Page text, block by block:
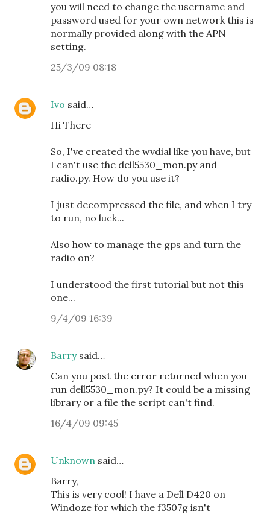
you will need to change the username and
password used for your own network this is
normally provided along with the APN
setting.
25/3/09 08:18
Ivo said…
Hi There
So, I've created the wvdial like you have, but
I can't use the dell5530_mon.py and
radio.py. How do you use it?
I just decompressed the file, and when I try
to run, no luck...
Also how to manage the gps and turn the
radio on?
I understood the first tutorial but not this
one...
9/4/09 16:39
Barrysaid…
Can you post the error returned when you
run dell5530_mon.py? It could be a missing
library or a file the script can't find.
16/4/09 09:45
Unknown said…
Barry,
This is very cool! I have a Dell D420 on
Windoze for which the f3507g isn't